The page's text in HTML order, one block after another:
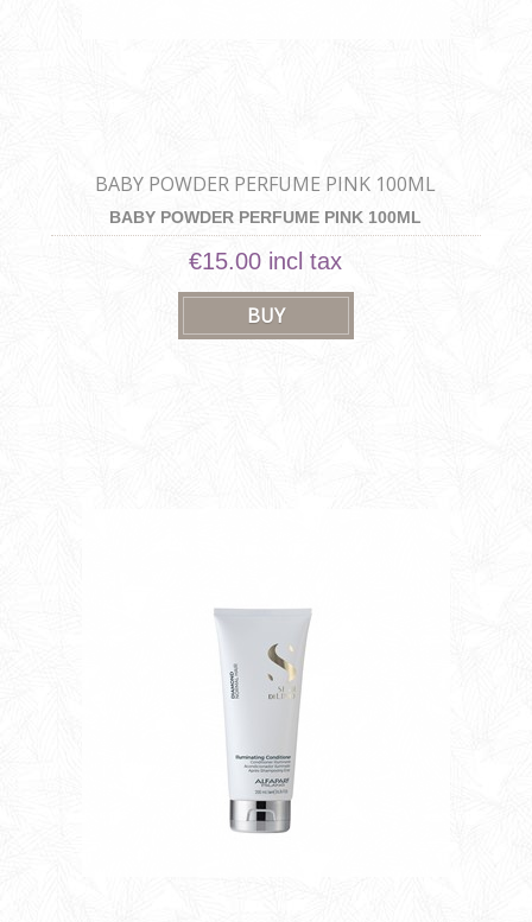
BABY POWDER PERFUME PINK 100ML
BABY POWDER PERFUME PINK 100ML
€15.00 incl tax